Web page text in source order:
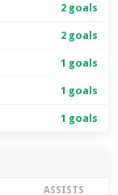
2 goals
2 goals
1 goals
1 goals
1 goals
ASSISTS